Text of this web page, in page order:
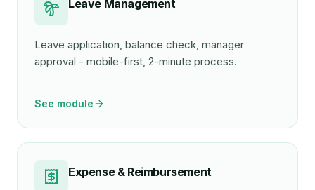
Leave Management
Leave application, balance check, manager
approval - mobile-first, 2-minute process.
See module
Expense & Reimbursement